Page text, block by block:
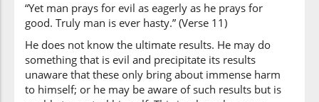
(17:11:8)
ʿajūlan
ever hasty
“Yet man prays for evil as eagerly as he prays for
good. Truly man is ever hasty.” (Verse 11)
He does not know the ultimate results. He may do
something that is evil and precipitate its results
unaware that these only bring about immense harm
to himself; or he may be aware of such results but is